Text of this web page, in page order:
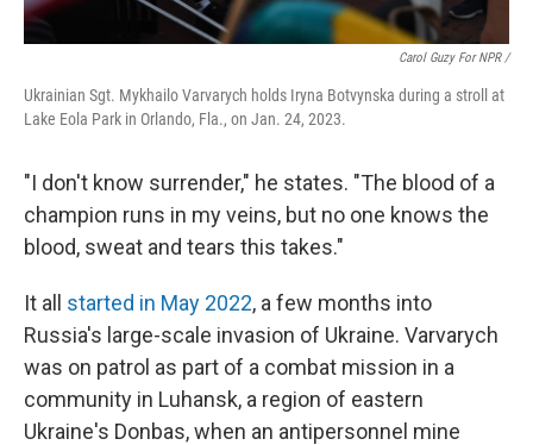
Carol Guzy For NPR /
Ukrainian Sgt. Mykhailo Varvarych holds Iryna Botvynska during a stroll at
Lake Eola Park in Orlando, Fla., on Jan. 24, 2023.
"I don't know surrender," he states. "The blood of a
champion runs in my veins, but no one knows the
blood, sweat and tears this takes."
It all started in May 2022, a few months into
Russia's large-scale invasion of Ukraine. Varvarych
was on patrol as part of a combat mission in a
community in Luhansk, a region of eastern
Ukraine's Donbas, when an antipersonnel mine